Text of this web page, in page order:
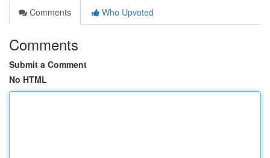
Comments
Who Upvoted
Comments
Submit a Comment
No HTML